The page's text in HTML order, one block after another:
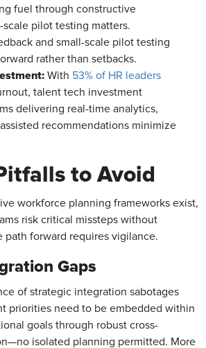
fuel through constructive
scale pilot testing matters.
and small-scale pilot testing
rather than setbacks.
With 53% of HR leaders
talent tech investment
delivering real-time analytics,
recommendations minimize
to Avoid
workforce planning frameworks exist,
risk critical missteps without
path forward requires vigilance.
Gaps
of strategic integration sabotages
priorities need to be embedded within
goals through robust cross-
isolated planning permitted. More